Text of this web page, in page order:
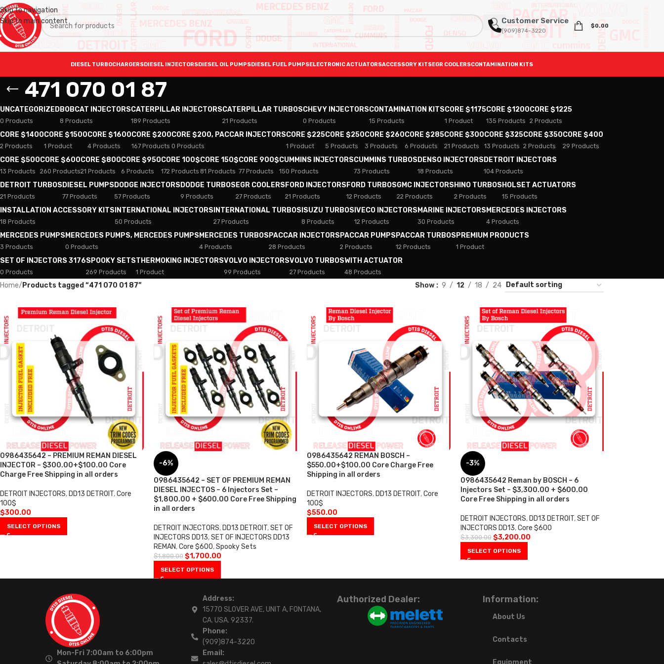
Skip to navigation
Skip to main content
Customer Service
(909)874-3220
$0.00
DIESEL TURBOCHARGERSDIESEL INJECTORSDIESEL OIL PUMPSDIESEL FUEL PUMPSELECTRONIC ACTUATORSACCESSORY KITSEGR COOLERSCONTAMINATION KITS
471 070 01 87
UNCATEGORIZED
0 Products
BOBCAT INJECTORS
8 Products
CATERPILLAR INJECTORS
189 Products
CATERPILLAR TURBOS
21 Products
CHEVY INJECTORS
0 Products
CONTAMINATION KITS
15 Products
CORE $1175
1 Product
CORE $1200
135 Products
CORE $1225
2 Products
CORE $1400
2 Products
CORE $1500
1 Product
CORE $1600
4 Products
CORE $200
167 Products
CORE $200, PACCAR INJECTORS
0 Products
CORE $225
1 Product
CORE $250
5 Products
CORE $260
3 Products
CORE $285
6 Products
CORE $300
21 Products
CORE $325
13 Products
CORE $350
2 Products
CORE $400
29 Products
CORE $500
13 Products
CORE $600
260 Products
CORE $800
21 Products
CORE $950
6 Products
CORE 100$
172 Products
CORE 150$
81 Products
CORE 900$
77 Products
CUMMINS INJECTORS
150 Products
CUMMINS TURBOS
73 Products
DENSO INJECTORS
18 Products
DETROIT INJECTORS
104 Products
DETROIT TURBOS
21 Products
DIESEL PUMPS
77 Products
DODGE INJECTORS
57 Products
DODGE TURBOS
9 Products
EGR COOLERS
27 Products
FORD INJECTORS
21 Products
FORD TURBOS
12 Products
GMC INJECTORS
22 Products
HINO TURBOS
2 Products
HOLSET ACTUATORS
15 Products
INSTALLATION ACCESSORY KITS
18 Products
INTERNATIONAL INJECTORS
50 Products
INTERNATIONAL TURBOS
27 Products
ISUZU TURBOS
8 Products
IVECO INJECTORS
12 Products
MARINE INJECTORS
30 Products
MERCEDES INJECTORS
4 Products
MERCEDES PUMPS
3 Products
MERCEDES PUMPS, MERCEDES PUMPS
0 Products
MERCEDES TURBOS
4 Products
PACCAR INJECTORS
28 Products
PACCAR PUMPS
2 Products
PACCAR TURBOS
12 Products
PREMIUM PRODUCTS
1 Product
SET OF INJECTORS 3176
0 Products
SPOOKY SETS
269 Products
THERMOKING INJECTORS
1 Product
VOLVO INJECTORS
99 Products
VOLVO TURBOS
27 Products
WITH ACTUATOR
48 Products
Home/ Products tagged “471 070 01 87” Show 9 12 18 24
0986435642 – PREMIUM REMAN DIESEL
INJECTOR – $300.00+$100.00 Core
Charge Free Shipping in all orders
DETROIT INJECTORS, DD13 DETROIT,Core
100$
$300.00
SELECT OPTIONS
-6%
0986435642 – SET OF PREMIUM REMAN
DIESEL INJECTOS – 6 Injectors Set –
$1,800.00 + $600.00 Core Free Shipping
in all orders
DETROIT INJECTORS, DD13 DETROIT, SET OF
INJECTORS DD13, SET OF INJECTORS DD13
REMAN, Core $600, Spooky Sets
$1,800.00 $1,700.00
SELECT OPTIONS
0986435642 REMAN BOSCH –
$550.00+$100.00 Core Charge Free
Shipping in all orders
DETROIT INJECTORS, DD13 DETROIT,Core
100$
$550.00
SELECT OPTIONS
-3%
0986435642 Reman by BOSCH – 6
Injectors Set – $3,300.00 + $600.00
Core Free Shipping in all orders
DETROIT INJECTORS, DD13 DETROIT, SET OF
INJECTORS DD13, Core $600
$3,300.00 $3,200.00
SELECT OPTIONS
Mon-Fri 7:00am to 6:00pm
Address:
15770 SLOVER AVE, UNIT A, FONTANA,
CA. USA. 92337.
Phone:
(909)874-3220
Email:
Authorized Dealer: Information:
About Us
Contacts
Equipment